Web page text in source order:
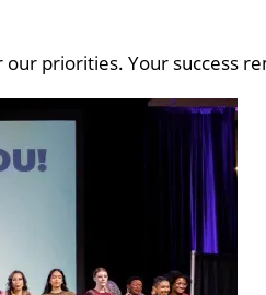
priorities. Your success